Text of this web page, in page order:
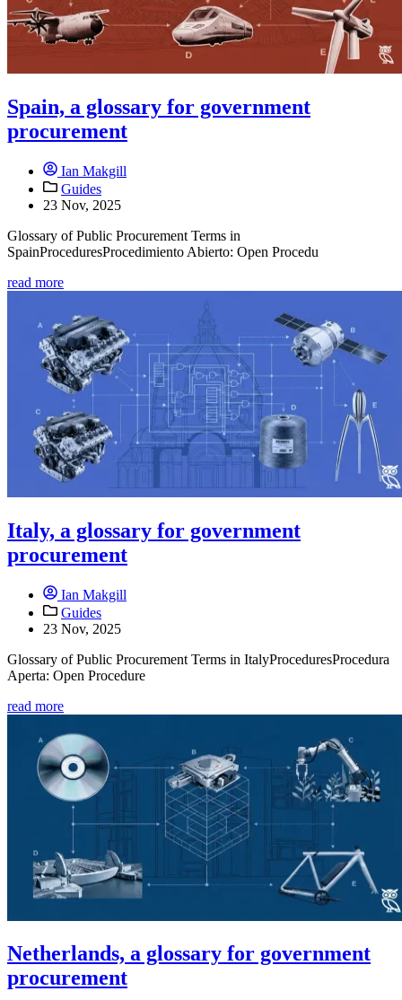
Spain, a glossary for government
procurement
Ian Makgill
Guides
23 Nov, 2025
Glossary of Public Procurement Terms in
SpainProceduresProcedimiento Abierto: Open Procedu
read more
Italy, a glossary for government
procurement
Ian Makgill
Guides
23 Nov, 2025
Glossary of Public Procurement Terms in ItalyProceduresProcedura
Aperta: Open Procedure
read more
Netherlands, a glossary for government
procurement